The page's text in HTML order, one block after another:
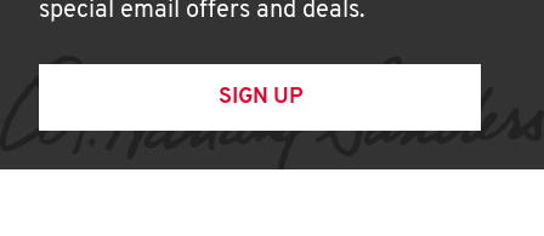
special email offers and deals.
SIGN UP